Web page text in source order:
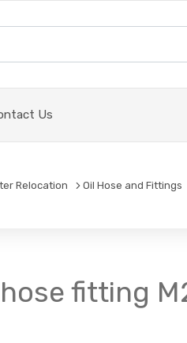
Us
Relocation Oil Hose and Fittings
fitting